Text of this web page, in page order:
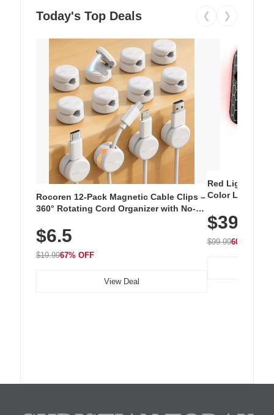
Today's Top Deals ❮ ❯
Rocoren 12-Pack Magnetic Cable Clips –
360° Rotating Cord Organizer with No-
Nightstand, Wall, Car & Office, White
$6.5
$19.9967% OFF
View Deal
Red Light
Color LED
with 240 LEDs
$39.99
$99.9960% OFF